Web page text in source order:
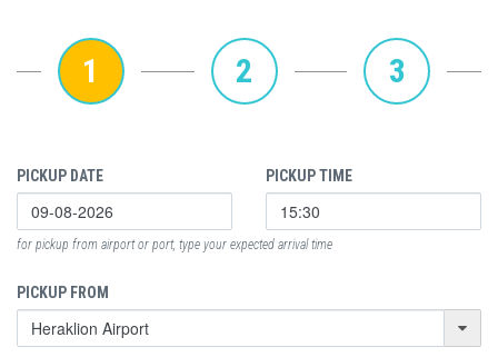
1 2 3
PICKUP DATE PICKUP TIME
for pickup from airport or port, type your expected arrival time
PICKUP FROM